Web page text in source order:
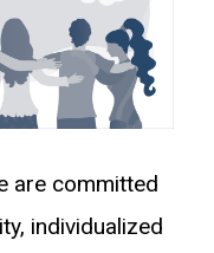
are committed
individualized